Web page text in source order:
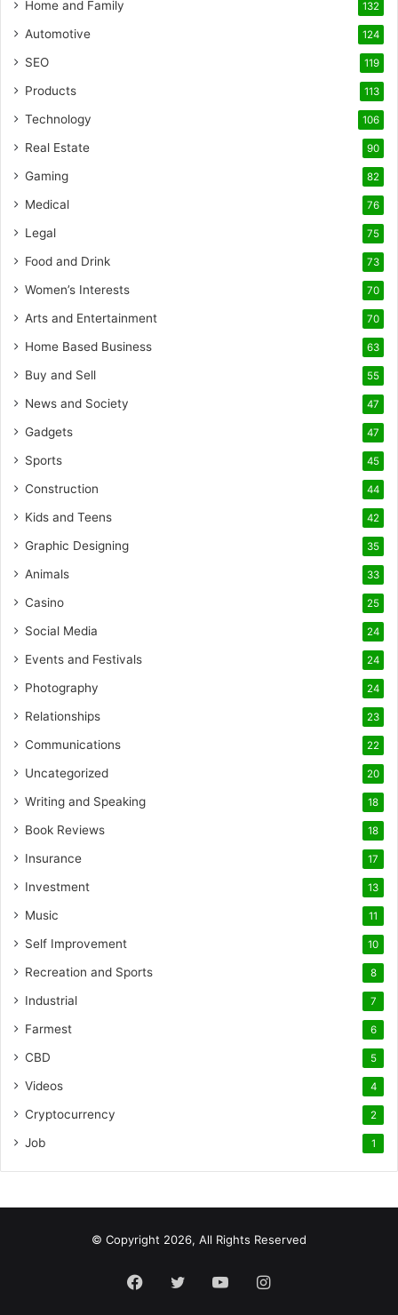
Home and Family 132
Automotive 124
SEO 119
Products 113
Technology 106
Real Estate 90
Gaming 82
Medical 76
Legal 75
Food and Drink 73
Women’s Interests 70
Arts and Entertainment 70
Home Based Business 63
Buy and Sell 55
News and Society 47
Gadgets 47
Sports 45
Construction 44
Kids and Teens 42
Graphic Designing 35
Animals 33
Casino 25
Social Media 24
Events and Festivals 24
Photography 24
Relationships 23
Communications 22
Uncategorized 20
Writing and Speaking 18
Book Reviews 18
Insurance 17
Investment 13
Music 11
Self Improvement 10
Recreation and Sports 8
Industrial 7
Farmest 6
CBD 5
Videos 4
Cryptocurrency 2
Job 1
© Copyright 2026, All Rights Reserved
Facebook
Twitter YouTubeInstagram